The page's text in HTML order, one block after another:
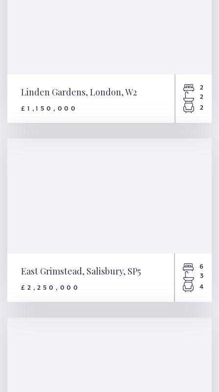
Linden Gardens, London, W2
£1,150,000
2
2
2
East Grimstead, Salisbury, SP5
£2,250,000
6
3
4